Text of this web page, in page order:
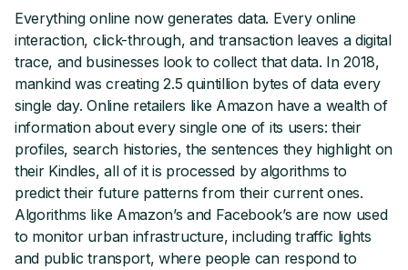
Everything online now generates data. Every online
interaction, click-through, and transaction leaves a digital
trace, and businesses look to collect that data. In 2018,
mankind was creating 2.5 quintillion bytes of data every
single day. Online retailers like Amazon have a wealth of
information about every single one of its users: their
profiles, search histories, the sentences they highlight on
their Kindles, all of it is processed by algorithms to
predict their future patterns from their current ones.
Algorithms like Amazon’s and Facebook’s are now used
to monitor urban infrastructure, including traffic lights
and public transport, where people can respond to